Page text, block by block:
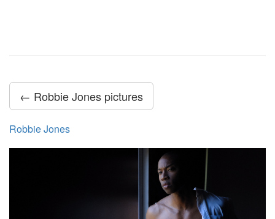
← Robbie Jones pictures
Robbie Jones